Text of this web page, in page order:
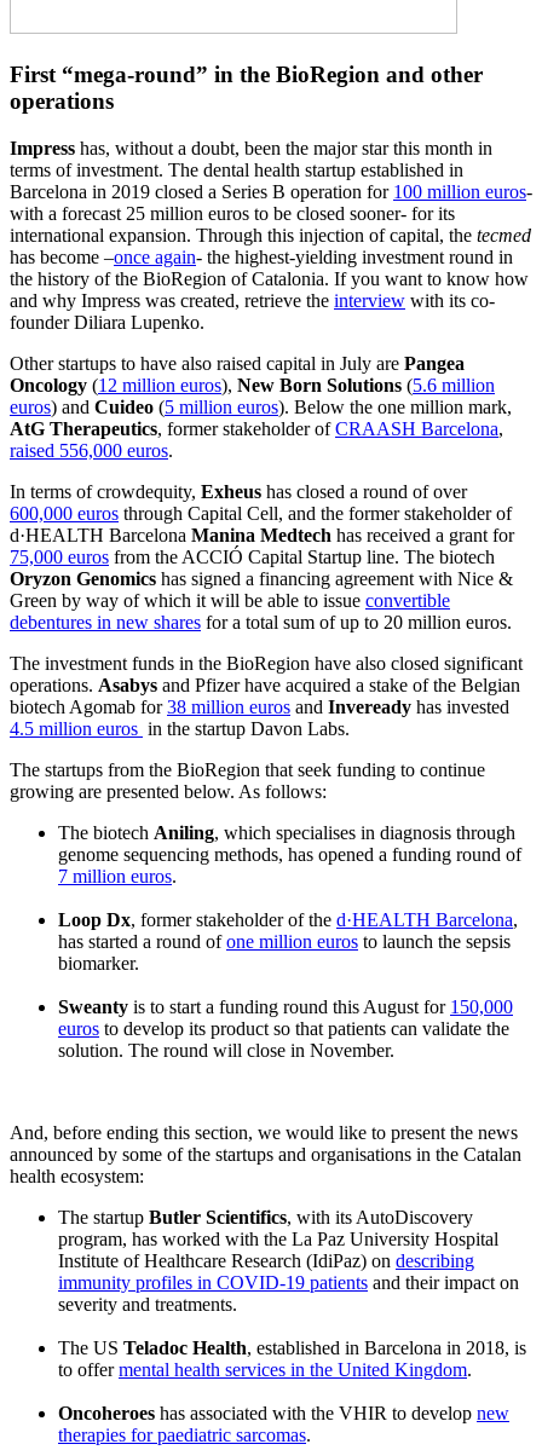
First “mega-round” in the BioRegion and other
operations
Impress has, without a doubt, been the major star this month in
terms of investment. The dental health startup established in
Barcelona in 2019 closed a Series B operation for 100 million euros-
with a forecast 25 million euros to be closed sooner- for its
international expansion. Through this injection of capital, the tecmed
has become –once again- the highest-yielding investment round in
the history of the BioRegion of Catalonia. If you want to know how
and why Impress was created, retrieve the interview with its co-
founder Diliara Lupenko.
Other startups to have also raised capital in July are Pangea
Oncology (12 million euros), New Born Solutions (5.6 million
euros) and Cuideo (5 million euros). Below the one million mark,
AtG Therapeutics, former stakeholder ofCRAASH Barcelona,
raised 556,000 euros.
In terms of crowdequity, Exheus has closed a round of over
600,000 euros through Capital Cell, and the former stakeholder of
d·HEALTH Barcelona Manina Medtech has received a grant for
75,000 euros from the ACCIÓ Capital Startup line. The biotech
Oryzon Genomics has signed a financing agreement with Nice &
Green by way of which it will be able to issue convertible
debentures in new shares for a total sum of up to 20 million euros.
The investment funds in the BioRegion have also closed significant
operations. Asabys and Pfizer have acquired a stake of the Belgian
biotech Agomab for38 million euros and Inveready has invested
4.5 million euros in the startup Davon Labs.
The startups from the BioRegion that seek funding to continue
growing are presented below. As follows:
The biotech Aniling, which specialises in diagnosis through
genome sequencing methods, has opened a funding round of
7 million euros.
Loop Dx, former stakeholder of the d·HEALTH Barcelona,
has started a round ofone million euros to launch the sepsis
biomarker.
Sweanty is to start a funding round this August for 150,000
euros to develop its product so that patients can validate the
solution. The round will close in November.
And, before ending this section, we would like to present the news
announced by some of the startups and organisations in the Catalan
health ecosystem:
The startup Butler Scientifics, with its AutoDiscovery
program, has worked with the La Paz University Hospital
Institute of Healthcare Research (IdiPaz) on describing
immunity profiles in COVID-19 patients and their impact on
severity and treatments.
The US Teladoc Health, established in Barcelona in 2018, is
to offermental health services in the United Kingdom.
Oncoheroes has associated with the VHIR to develop new
therapies for paediatric sarcomas.